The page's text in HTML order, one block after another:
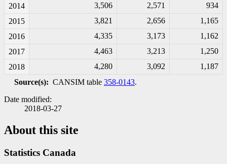
2014
3,506 2,571
934
2015
3,821 2,656
1,165
2016
4,335 3,173
1,162
2017
4,463 3,213
1,250
2018
4,280 3,092
1,187
Source(s): CANSIM table 358-0143.
Date modified:
2018-03-27
About this site
Statistics Canada